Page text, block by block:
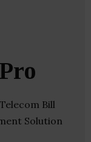
Bill
Solution